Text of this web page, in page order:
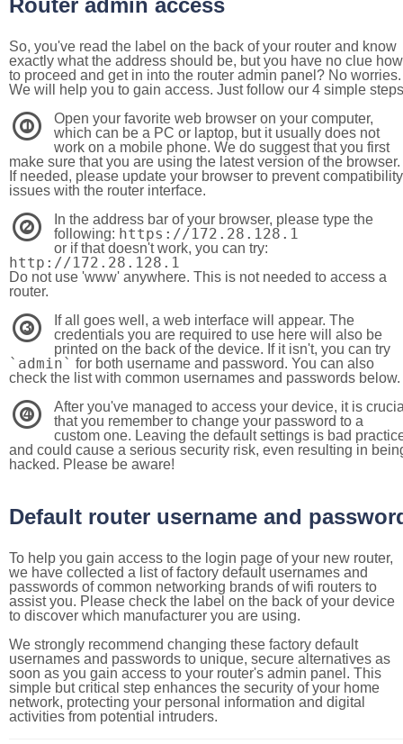
Router admin access
So, you've read the label on the back of your router and know
exactly what the address should be, but you have no clue how
to proceed and get in into the router admin panel? No worries.
We will help you to gain access. Just follow our 4 simple steps
1
Open your favorite web browser on your computer,
which can be a PC or laptop, but it usually does not
work on a mobile phone. We do suggest that you first
make sure that you are using the latest version of the browser.
If needed, please update your browser to prevent compatibility
issues with the router interface.
2
In the address bar of your browser, please type the
following: https://172.28.128.1
or if that doesn't work, you can try:
http://172.28.128.1
Do not use 'www' anywhere. This is not needed to access a
router.
3
If all goes well, a web interface will appear. The
credentials you are required to use here will also be
printed on the back of the device. If it isn't, you can try
`admin` for both username and password. You can also
check the list with common usernames and passwords below.
4
After you've managed to access your device, it is
that you remember to change your password to a
custom one. Leaving the default settings is bad
and could cause a serious security risk, even resulting in
hacked. Please be aware!
Default router username and
To help you gain access to the login page of your new router,
we have collected a list of factory default usernames and
passwords of common networking brands of wifi routers to
assist you. Please check the label on the back of your device
to discover which manufacturer you are using.
We strongly recommend changing these factory default
usernames and passwords to unique, secure alternatives as
soon as you gain access to your router's admin panel. This
simple but critical step enhances the security of your home
network, protecting your personal information and digital
activities from potential intruders.